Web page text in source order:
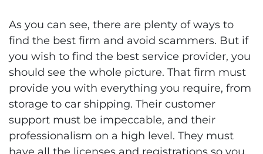
As you can see, there are plenty of ways to
find the best firm and avoid scammers. But if
you wish to find the best service provider, you
should see the whole picture. That firm must
provide you with everything you require, from
storage to car shipping. Their customer
support must be impeccable, and their
professionalism on a high level. They must